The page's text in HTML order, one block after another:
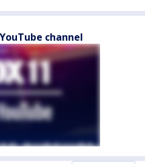
channel